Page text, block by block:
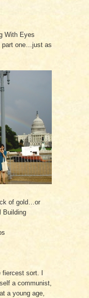
With Eyes
part one…just as
of gold…or
Building
sort. I
a communist,
a young age,